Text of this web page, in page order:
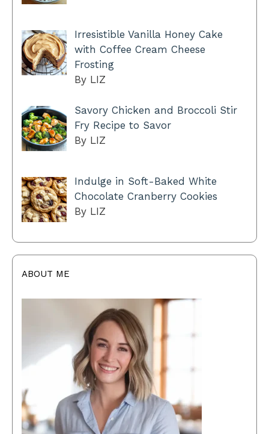
Irresistible Vanilla Honey Cake
with Coffee Cream Cheese
Frosting
By LIZ
Savory Chicken and Broccoli Stir
Fry Recipe to Savor
By LIZ
Indulge in Soft-Baked White
Chocolate Cranberry Cookies
By LIZ
ABOUT ME